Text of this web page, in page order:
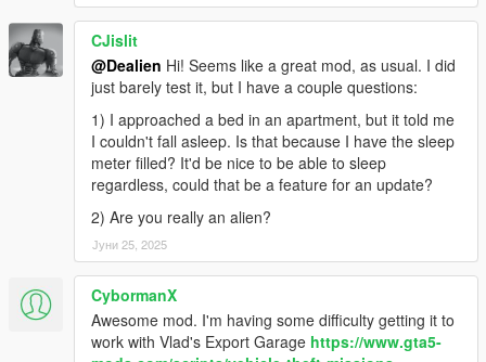
REQUIREMENTS AND HOW TO INSTALL:
🔻Make sure you have the LAST VERSIONS of them all🔻
Script Hook V
ScriptHookVDotNet
iFruitAddon2
Put the files in your download into your GTAV scripts folder.
For more awesome stuff take a look here:
Dealien The Alien
While for Gameplays and Demonstration of my Mods check my
channel:
🔸Dealien YT Channel🔸
CJislit
@Dealien Hi! Seems like a great mod, as usual. I did
just barely test it, but I have a couple questions:
1) I approached a bed in an apartment, but it told me
I couldn't fall asleep. Is that because I have the sleep
meter filled? It'd be nice to be able to sleep
regardless, could that be a feature for an update?
2) Are you really an alien?
Јуни 25, 2025
CybormanX
Awesome mod. I'm having some difficulty getting it to
work with Vlad's Export Garage https://www.gta5-